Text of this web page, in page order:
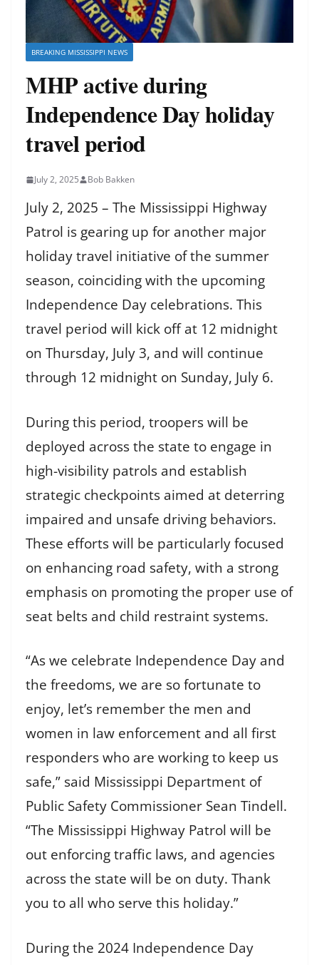
BREAKING MISSISSIPPI NEWS
MHP active during
Independence Day holiday
travel period
July 2, 2025 Bob Bakken
July 2, 2025 – The Mississippi Highway
Patrol is gearing up for another major
holiday travel initiative of the summer
season, coinciding with the upcoming
Independence Day celebrations. This
travel period will kick off at 12 midnight
on Thursday, July 3, and will continue
through 12 midnight on Sunday, July 6.
During this period, troopers will be
deployed across the state to engage in
high-visibility patrols and establish
strategic checkpoints aimed at deterring
impaired and unsafe driving behaviors.
These efforts will be particularly focused
on enhancing road safety, with a strong
emphasis on promoting the proper use of
seat belts and child restraint systems.
“As we celebrate Independence Day and
the freedoms, we are so fortunate to
enjoy, let’s remember the men and
women in law enforcement and all first
responders who are working to keep us
safe,” said Mississippi Department of
Public Safety Commissioner Sean Tindell.
“The Mississippi Highway Patrol will be
out enforcing traffic laws, and agencies
across the state will be on duty. Thank
you to all who serve this holiday.”
During the 2024 Independence Day